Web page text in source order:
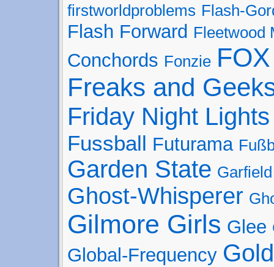
firstworldproblems Flash-
Flash Forward Fleetwood
Conchords Fonzie FOX
Freaks and
Friday Night Lights
Fussball Futurama
Garden State Garfield
Ghost-Whisperer
Gilmore Girls Glee
Global-Frequency